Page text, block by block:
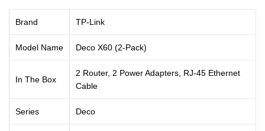
Brand TP-Link
Model Name Deco X60 (2-Pack)
In The Box
2 Router, 2 Power Adapters, RJ-45 Ethernet
Cable
Series Deco